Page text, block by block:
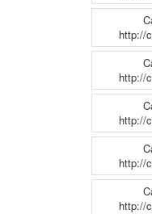
http://
http://
http://
http://
http://